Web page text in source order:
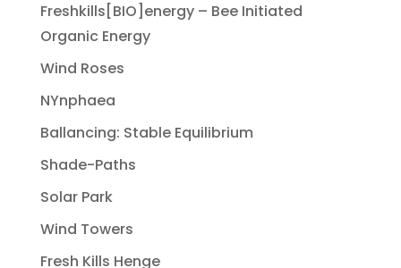
Freshkills[BIO]energy – Bee Initiated
Organic Energy
Wind Roses
NYnphaea
Ballancing: Stable Equilibrium
Shade-Paths
Solar Park
Wind Towers
Fresh Kills Henge